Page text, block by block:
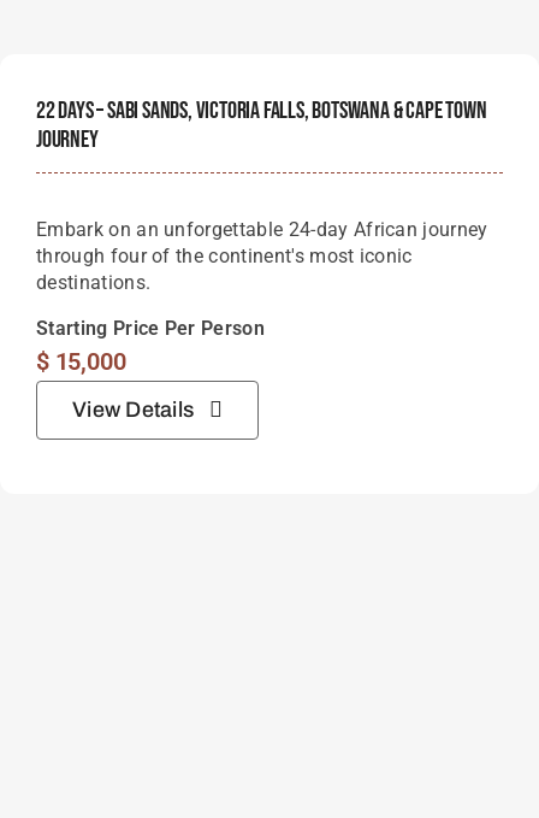
22 Days – Sabi Sands, Victoria Falls, Botswana & Cape Town
Journey
Embark on an unforgettable 24-day African journey
through four of the continent's most iconic
destinations.
Starting Price Per Person
$15,000
View Details